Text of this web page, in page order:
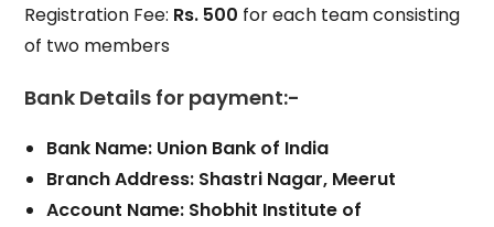
Registration Fee: Rs. 500 for each team consisting
of two members
Bank Details for payment:-
Bank Name: Union Bank of India
Branch Address: Shastri Nagar, Meerut
Account Name: Shobhit Institute of